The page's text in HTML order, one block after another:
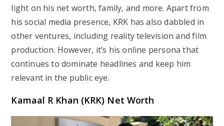
light on his net worth, family, and more. Apart from
his social media presence, KRK has also dabbled in
other ventures, including reality television and film
production. However, it’s his online persona that
continues to dominate headlines and keep him
relevant in the public eye.
Kamaal R Khan (KRK) Net Worth